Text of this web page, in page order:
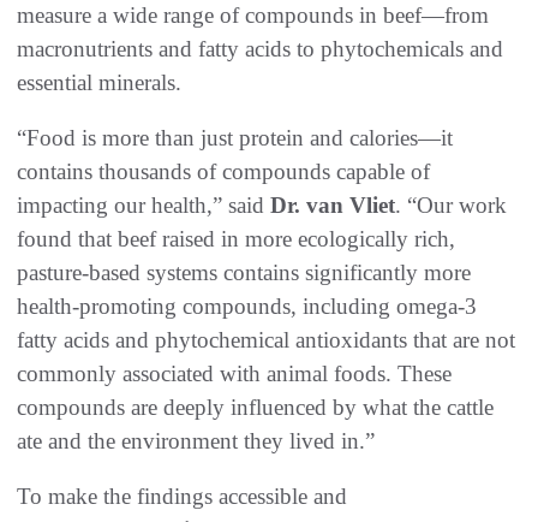
measure a wide range of compounds in beef—from
macronutrients and fatty acids to phytochemicals and
essential minerals.
“Food is more than just protein and calories—it
contains thousands of compounds capable of
impacting our health,” said Dr. van Vliet. “Our work
found that beef raised in more ecologically rich,
pasture-based systems contains significantly more
health-promoting compounds, including omega-3
fatty acids and phytochemical antioxidants that are not
commonly associated with animal foods. These
compounds are deeply influenced by what the cattle
ate and the environment they lived in.”
To make the findings accessible and